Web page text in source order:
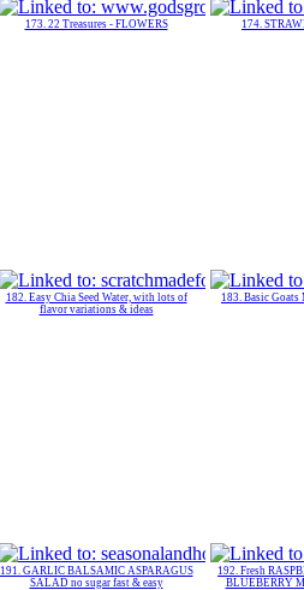
173. 22 Treasures - FLOWERS 174.
182. Easy Chia Seed Water, with lots of
flavor variations & ideas
183. Basic
191. GARLIC BALSAMIC ASPARAGUS
SALAD no sugar fast & easy
192. Fresh
BLUEBERRY